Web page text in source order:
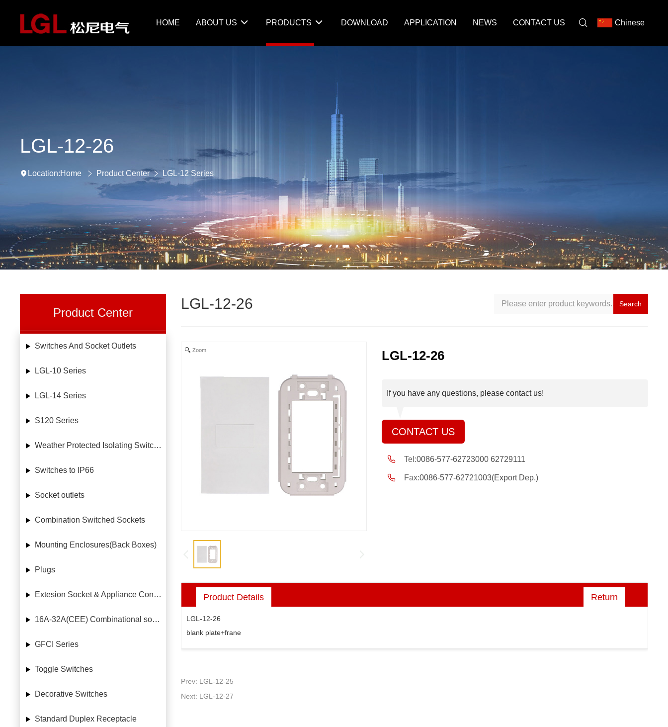
HOME ABOUT US PRODUCTS DOWNLOAD APPLICATION NEWS CONTACT US Chinese
LGL-12-26
Location:Home Product Center LGL-12 Series
Product Center
Switches And Socket Outlets
LGL-10 Series
LGL-14 Series
S120 Series
Weather Protected Isolating Switches
Switches to IP66
Socket outlets
Combination Switched Sockets
Mounting Enclosures(Back Boxes)
Plugs
Extesion Socket & Appliance Connectors
16A-32A(CEE) Combinational socket case
GFCI Series
Toggle Switches
Decorative Switches
Standard Duplex Receptacle
LGL-12-26 Search
Zoom LGL-12-26
If you have any questions, please contact us!
CONTACT US
Tel:0086-577-62723000 62729111
Fax:0086-577-62721003(Export Dep.)
Product Details Return
LGL-12-26
blank plate+frane
Prev: LGL-12-25
Next: LGL-12-27